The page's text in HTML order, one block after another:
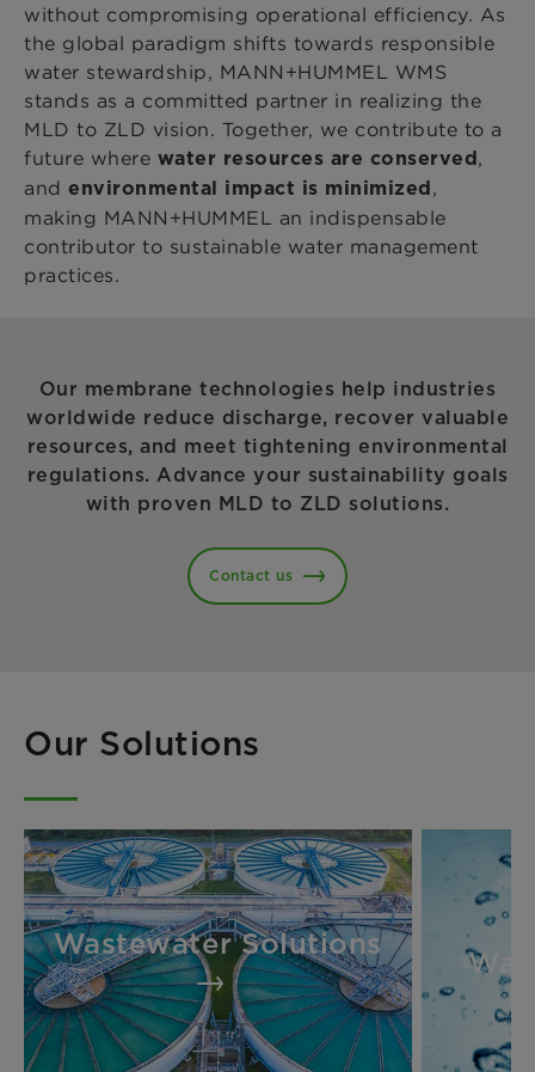
without compromising operational efficiency. As
the global paradigm shifts towards responsible
water stewardship, MANN+HUMMEL WMS
stands as a committed partner in realizing the
MLD to ZLD vision. Together, we contribute to a
future where water resources are conserved,
and environmental impact is minimized,
making MANN+HUMMEL an indispensable
contributor to sustainable water management
practices.
Our membrane technologies help industries
worldwide reduce discharge, recover valuable
resources, and meet tightening environmental
regulations. Advance your sustainability goals
with proven MLD to ZLD solutions.
Contact us
Our Solutions
Wastewater Solutions